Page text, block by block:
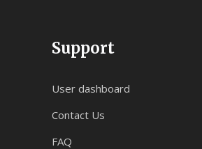
Support
User dashboard
Contact Us
FAQ